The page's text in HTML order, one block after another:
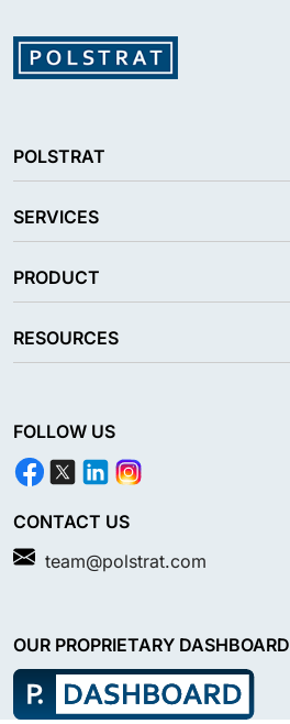
POLSTRAT
SERVICES
PRODUCT
RESOURCES
FOLLOW US
CONTACT US
team@polstrat.com
OUR PROPRIETARY DASHBOARD